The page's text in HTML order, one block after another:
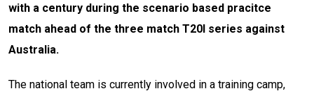
with a century during the scenario based pracitce
match ahead of the three match T20I series against
Australia.
The national team is currently involved in a training camp,